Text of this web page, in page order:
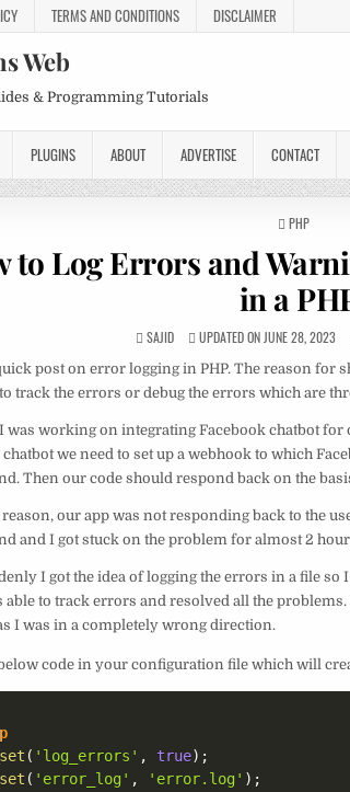
TERMS AND CONDITIONS DISCLAIMER
Web
& Programming Tutorials
PLUGINS ABOUT ADVERTISE CONTACT
POSTED
PHP
to Log Errors and
in a
SAJID UPDATED ON JUNE 28, 2023
post on error logging in PHP. The reason for
track the errors or debug the errors which are
was working on integrating Facebook chatbot
we need to set up a webhook to which
Then our code should respond back on the
our app was not responding back to the
and I got stuck on the problem for almost 2
I got the idea of logging the errors in a file
able to track errors and resolved all the
I was in a completely wrong direction.
code in your configuration file which will
( 'log_errors' , true) ;
( 'error_log' , 'error.log' ) ;